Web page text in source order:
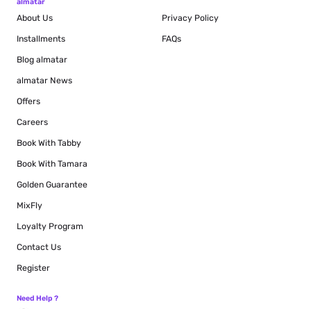
About Us
Installments
Blog almatar
almatar News
Offers
Careers
Book With Tabby
Book With Tamara
Golden Guarantee
MixFly
Loyalty Program
Privacy Policy
FAQs
Contact Us
Register
Need Help ?